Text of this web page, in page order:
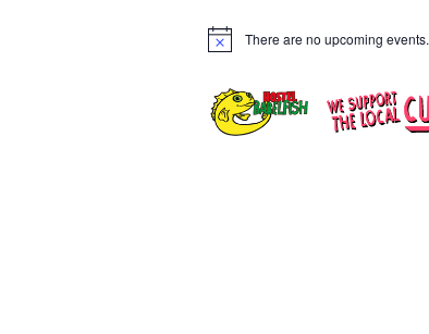
Notice There are no upcoming events.